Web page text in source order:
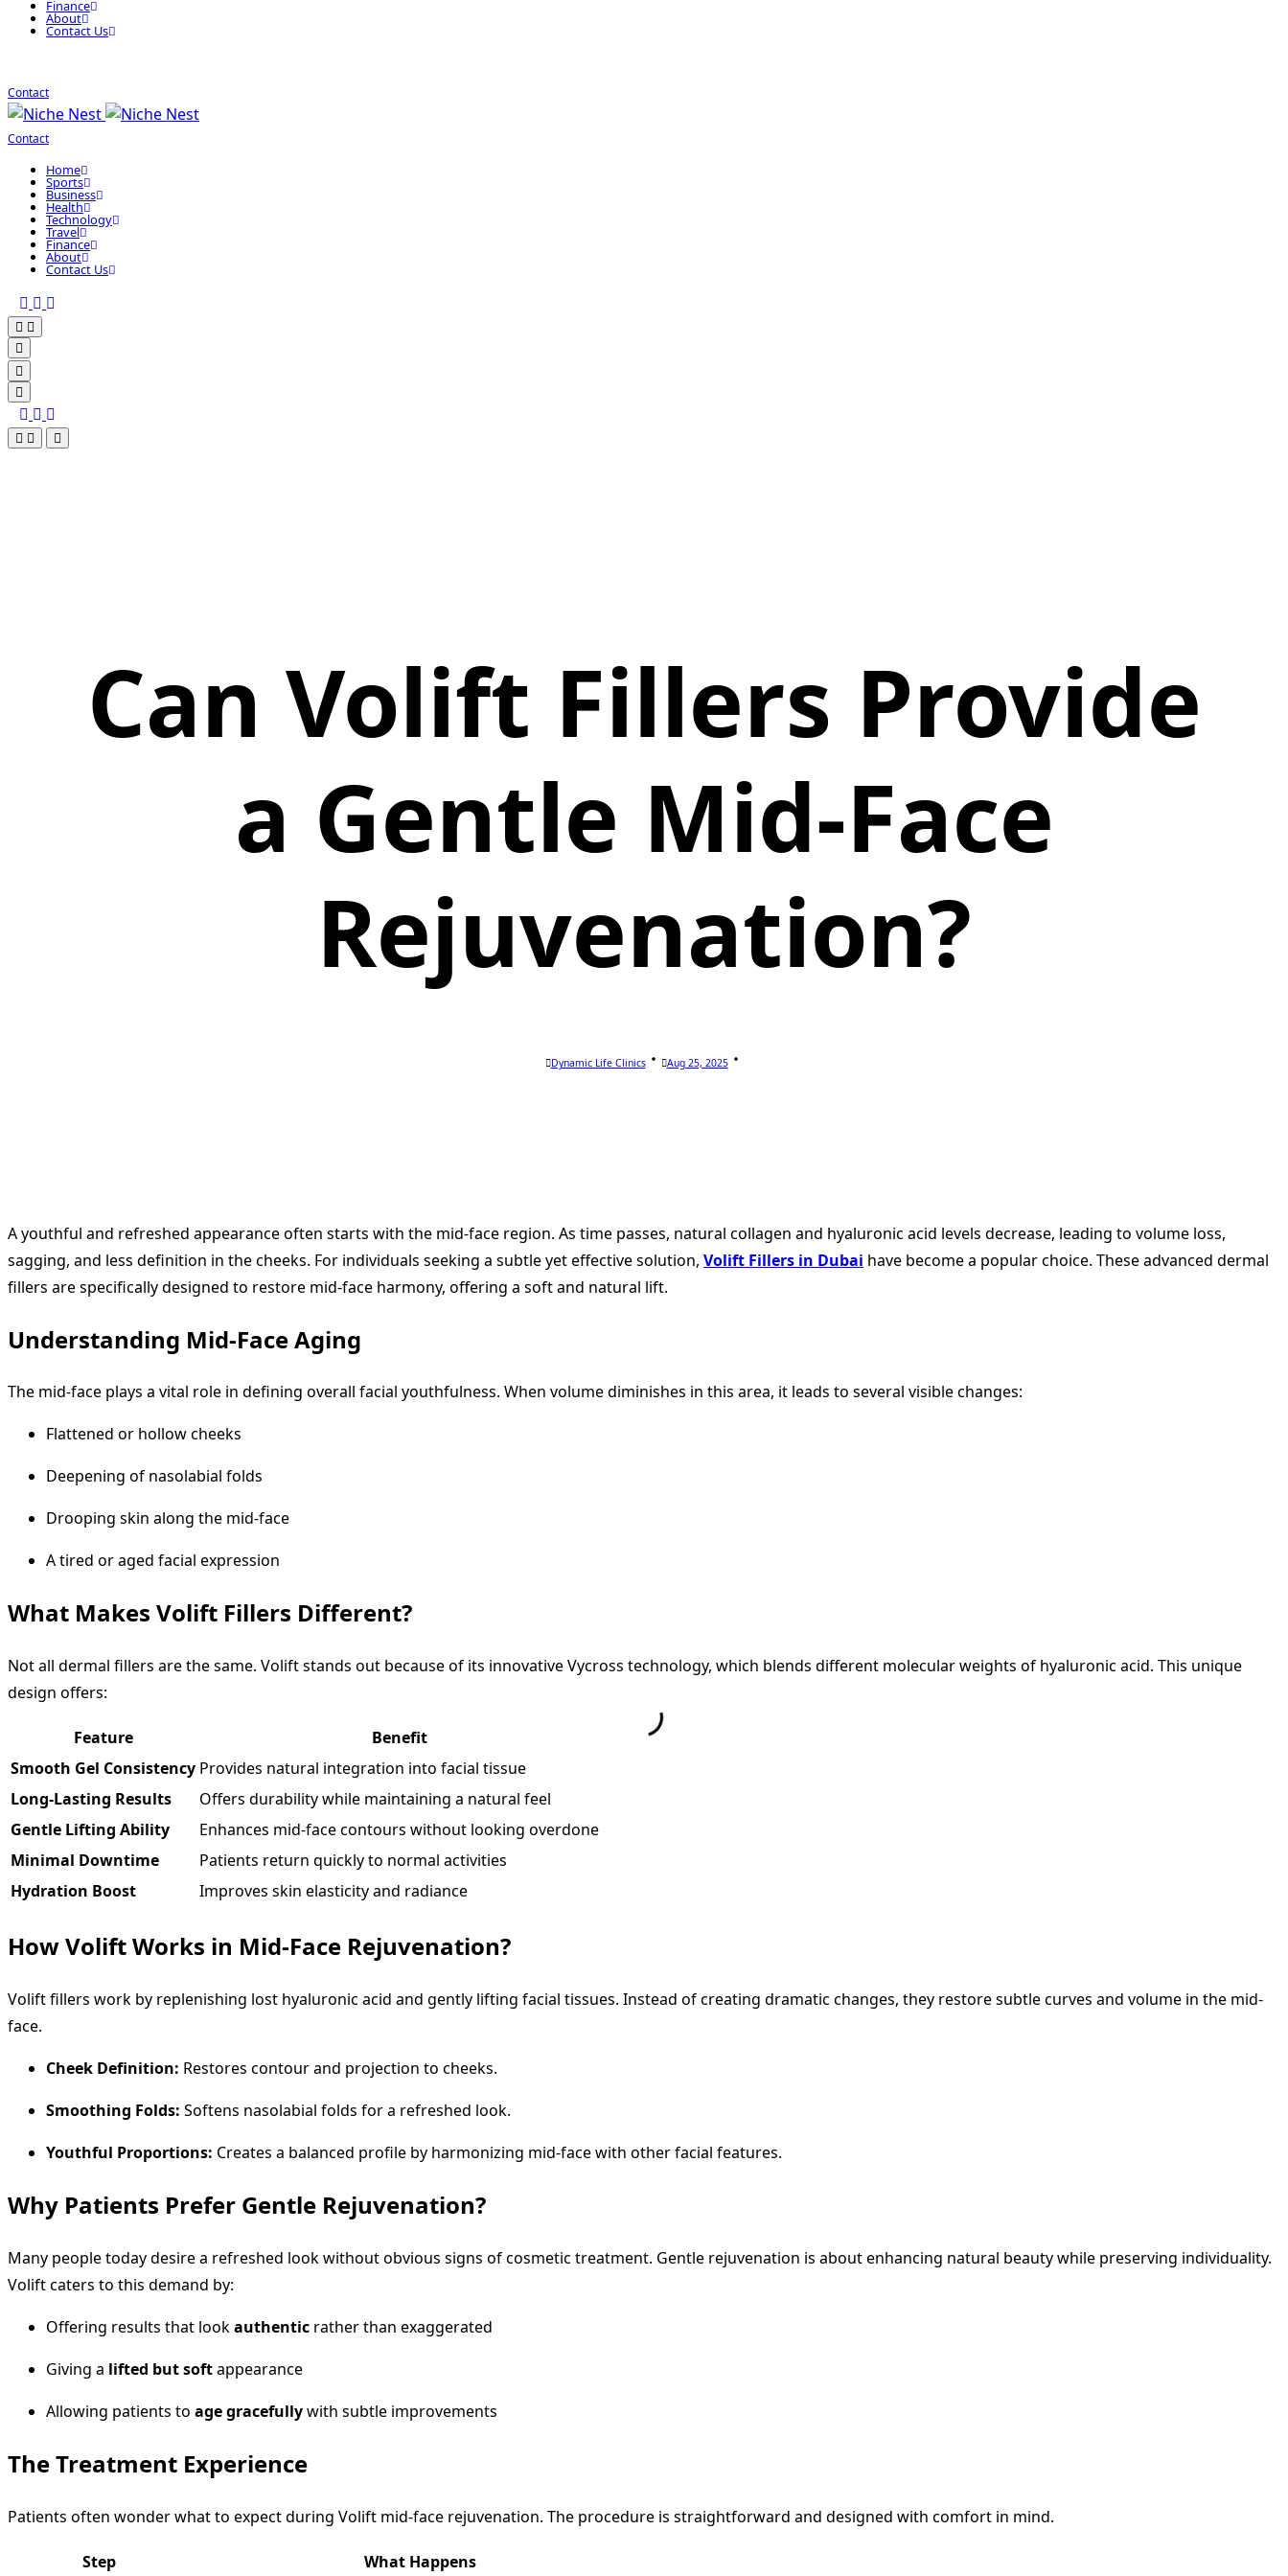
Finance
About
Contact Us
Contact
Contact
Home
Sports
Business
Health
Technology
Travel
Finance
About
Contact Us
Can Volift Fillers Provide
a Gentle Mid-Face
Rejuvenation?
Dynamic Life Clinics Aug 25, 2025
A youthful and refreshed appearance often starts with the mid-face region. As time passes, natural collagen and hyaluronic acid levels decrease, leading to volume loss,
sagging, and less definition in the cheeks. For individuals seeking a subtle yet effective solution, Volift Fillers in Dubai have become a popular choice. These advanced dermal
fillers are specifically designed to restore mid-face harmony, offering a soft and natural lift.
Understanding Mid-Face Aging
The mid-face plays a vital role in defining overall facial youthfulness. When volume diminishes in this area, it leads to several visible changes:
Flattened or hollow cheeks
Deepening of nasolabial folds
Drooping skin along the mid-face
A tired or aged facial expression
What Makes Volift Fillers Different?
Not all dermal fillers are the same. Volift stands out because of its innovative Vycross technology, which blends different molecular weights of hyaluronic acid. This unique
design offers:
Feature
Benefit
Smooth Gel Consistency Provides natural integration into facial tissue
Long-Lasting Results
Offers durability while maintaining a natural feel
Gentle Lifting Ability
Enhances mid-face contours without looking overdone
Minimal Downtime
Patients return quickly to normal activities
Hydration Boost
Improves skin elasticity and radiance
How Volift Works in Mid-Face Rejuvenation?
Volift fillers work by replenishing lost hyaluronic acid and gently lifting facial tissues. Instead of creating dramatic changes, they restore subtle curves and volume in the mid-
face.
Cheek Definition: Restores contour and projection to cheeks.
Smoothing Folds: Softens nasolabial folds for a refreshed look.
Youthful Proportions: Creates a balanced profile by harmonizing mid-face with other facial features.
Why Patients Prefer Gentle Rejuvenation?
Many people today desire a refreshed look without obvious signs of cosmetic treatment. Gentle rejuvenation is about enhancing natural beauty while preserving individuality.
Volift caters to this demand by:
Offering results that lookauthentic rather than exaggerated
Giving a lifted but softappearance
Allowing patients to age gracefullywith subtle improvements
The Treatment Experience
Patients often wonder what to expect during Volift mid-face rejuvenation. The procedure is straightforward and designed with comfort in mind.
Step What Happens